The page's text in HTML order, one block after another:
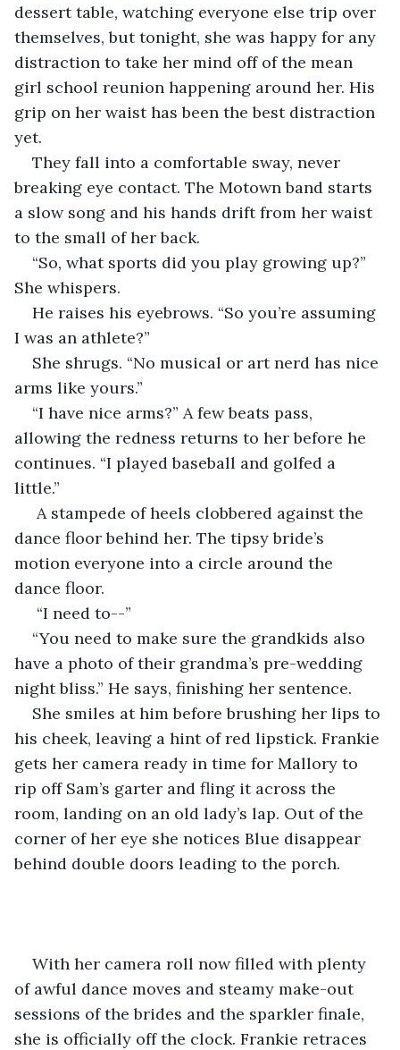
dessert table, watching everyone else trip over
themselves, but tonight, she was happy for any
distraction to take her mind off of the mean
girl school reunion happening around her. His
grip on her waist has been the best distraction
yet.
They fall into a comfortable sway, never
breaking eye contact. The Motown band starts
a slow song and his hands drift from her waist
to the small of her back.
“So, what sports did you play growing up?”
She whispers.
He raises his eyebrows. “So you’re assuming
I was an athlete?”
She shrugs. “No musical or art nerd has nice
arms like yours.”
“I have nice arms?” A few beats pass,
allowing the redness returns to her before he
continues. “I played baseball and golfed a
little.”
A stampede of heels clobbered against the
dance floor behind her. The tipsy bride’s
motion everyone into a circle around the
dance floor.
“I need to--”
“You need to make sure the grandkids also
have a photo of their grandma’s pre-wedding
night bliss.” He says, finishing her sentence.
She smiles at him before brushing her lips to
his cheek, leaving a hint of red lipstick. Frankie
gets her camera ready in time for Mallory to
rip off Sam’s garter and fling it across the
room, landing on an old lady’s lap. Out of the
corner of her eye she notices Blue disappear
behind double doors leading to the porch.
With her camera roll now filled with plenty
of awful dance moves and steamy make-out
sessions of the brides and the sparkler finale,
she is officially off the clock. Frankie retraces